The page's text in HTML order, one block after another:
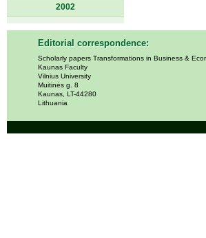
2002
Editorial correspondence:
Scholarly papers Transformations in Business &
Kaunas Faculty
Vilnius University
Muitinės g. 8
Kaunas, LT-44280
Lithuania